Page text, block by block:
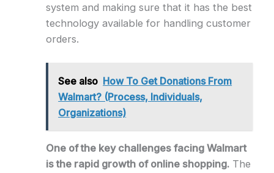
system and making sure that it has the best
technology available for handling customer
orders.
See also How To Get Donations From
Walmart? (Process, Individuals,
Organizations)
One of the key challenges facing Walmart
is the rapid growth of online shopping.The